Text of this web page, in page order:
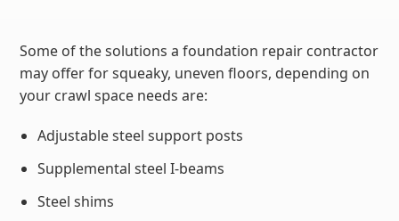
Some of the solutions a foundation repair contractor
may offer for squeaky, uneven floors, depending on
your crawl space needs are:
Adjustable steel support posts
Supplemental steel I-beams
Steel shims